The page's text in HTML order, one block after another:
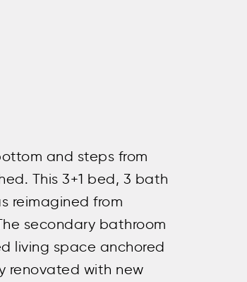
and steps from
This 3+1 bed, 3 bath
reimagined from
secondary bathroom
living space anchored
renovated with new